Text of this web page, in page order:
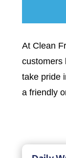
At Clean
customers
take pride
a friendly